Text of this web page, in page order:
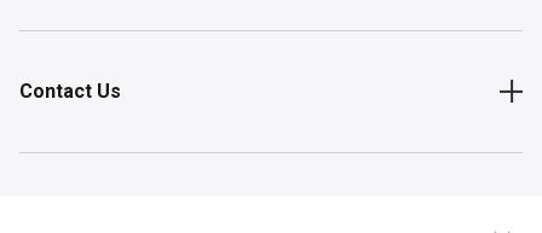
Contact Us